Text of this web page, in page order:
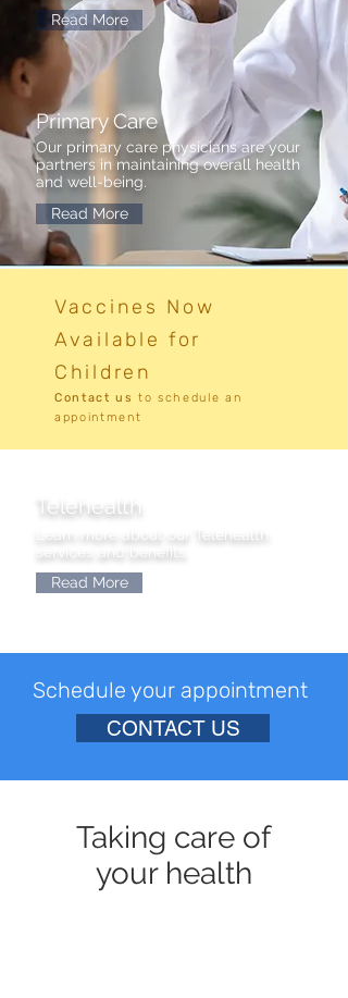
Read More
Primary Care
Our primary care physicians are your
partners in maintaining overall health
and well-being.
Read More
Vaccines Now
Available for
Children
Contact us toschedule an
appointment
Telehealth
Learn more about our Telehealth
services and benefits.
Read More
Schedule your appointment
CONTACT US
Taking care of
your health